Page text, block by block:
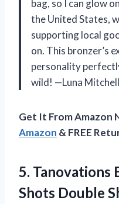
bag, so I can glow
the United States,
supporting local
on. This bronzer’s
personality
wild! —Luna Mitchell
Get It From Amazon
Amazon & FREE
5. Tanovations
Shots Double